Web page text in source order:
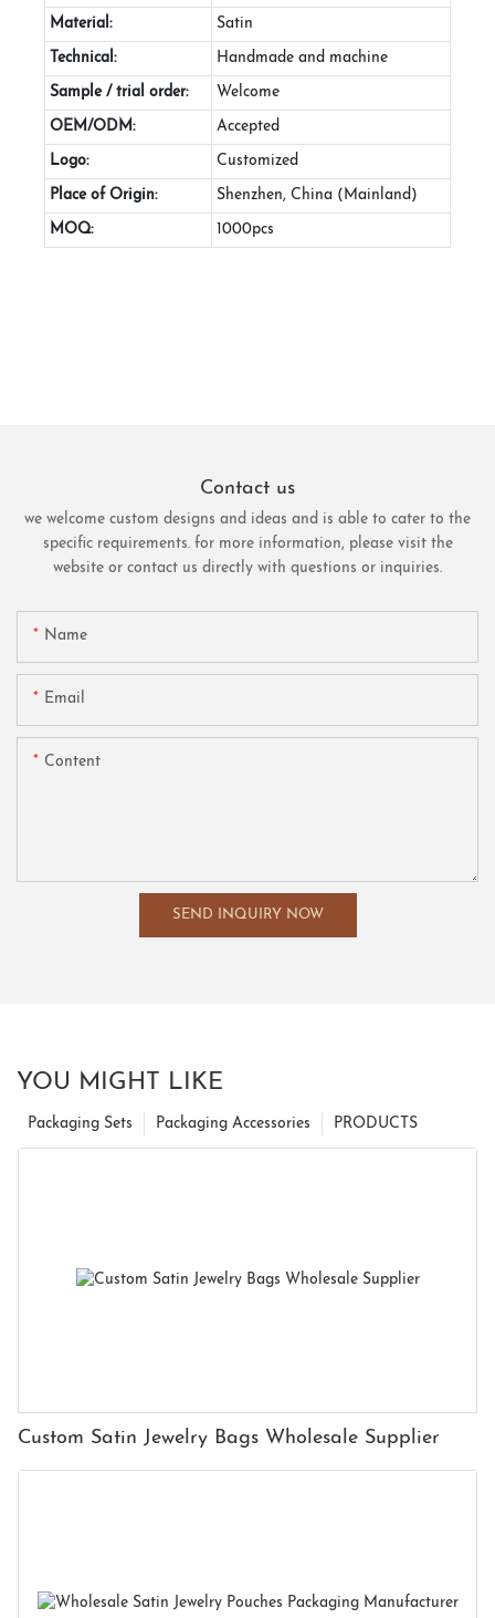
Material: Satin
Technical: Handmade and machine
Sample / trial order: Welcome
OEM/ODM: Accepted
Logo: Customized
Place of Origin: Shenzhen, China (Mainland)
MOQ: 1000pcs
Contact us
we welcome custom designs and ideas and is able to cater to the
specific requirements. for more information, please visit the
website or contact us directly with questions or inquiries.
Name
Email
Content
SEND INQUIRY NOW
YOU MIGHT LIKE
PRODUCTS
Packaging Accessories
Packaging Sets
Custom Satin Jewelry Bags Wholesale Supplier